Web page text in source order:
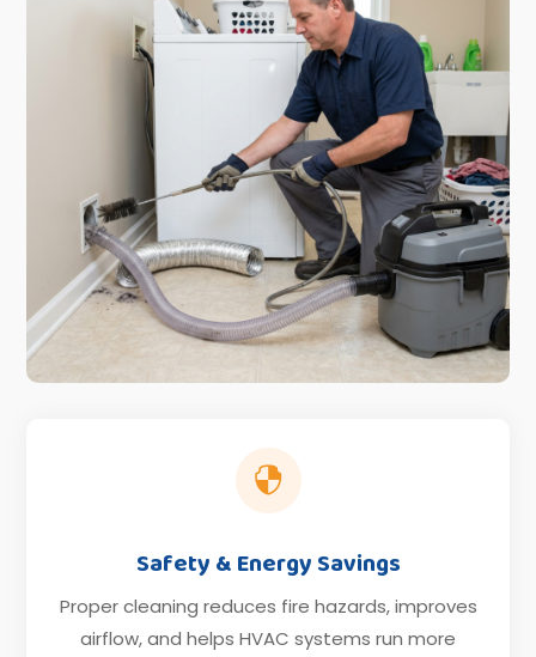

Safety & Energy Savings
Proper cleaning reduces fire hazards, improves
airflow, and helps HVAC systems run more